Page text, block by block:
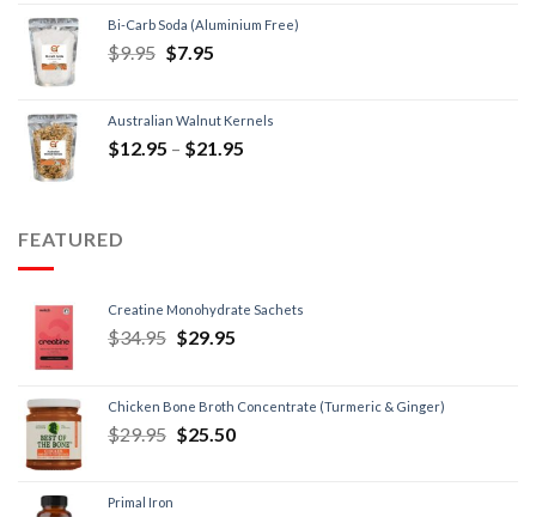
Bi-Carb Soda (Aluminium Free)
$9.95 $7.95
Australian Walnut Kernels
$12.95 – $21.95
FEATURED
Creatine Monohydrate Sachets
$34.95 $29.95
Chicken Bone Broth Concentrate (Turmeric & Ginger)
$29.95 $25.50
Primal Iron